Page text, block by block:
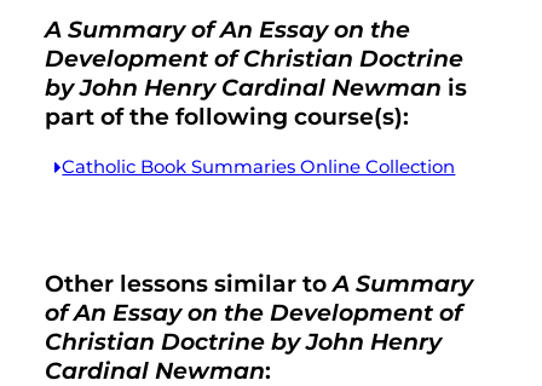
A Summary of An Essay on the
Development of Christian Doctrine
by John Henry Cardinal Newman is
part of the following course(s):
Catholic Book Summaries Online Collection
Other lessons similar toA Summary
of An Essay on the Development of
Christian Doctrine by John Henry
Cardinal Newman: